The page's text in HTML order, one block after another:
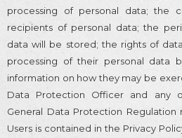
processing of personal data; the
recipients of personal data; the
data will be stored; the rights of
processing of their personal data
information on how they may be
Data Protection Officer and any
General Data Protection
Users is contained in the Privacy